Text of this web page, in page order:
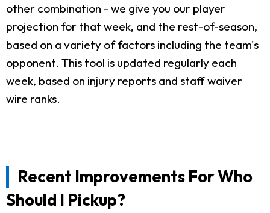
other combination - we give you our player
projection for that week, and the rest-of-season,
based on a variety of factors including the team's
opponent. This tool is updated regularly each
week, based on injury reports and staff waiver
wire ranks.
Recent Improvements For Who
Should I Pickup?